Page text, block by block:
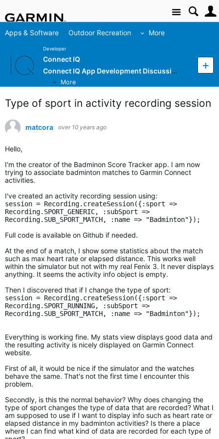
Site
Apps & Software Outdoor Recreation More
Developer
Connect IQ
Connect IQ App Development Discussion
More
Type of sport in activity recording session
matcora over 10 years ago
Hello,
I'm the creator of the Badminon Score Tracker app. I am now
trying to associate badminton matches to Garmin Connect
activities.
I've created an activity recording session using:
session = Recording.createSession({:sport =>
Recording.SPORT_GENERIC, :subSport =>
Recording.SUB_SPORT_MATCH, :name => "Badminton"});
Full code is available on Github if needed.
At the end of a match, I show some statistics about the match
such as max heart rate or elapsed distance. This works well
within the simulator but not with my real Fenix 3. It never displays
anything. It seems the activity info object is empty.
Then I discovered that if I change the type of sport:
session = Recording.createSession({:sport =>
Recording.SPORT_RUNNING, :subSport =>
Recording.SUB_SPORT_MATCH, :name => "Badminton"});
Everything is working fine. My stats view displays good data and
the resulting activity is nicely displayed on Garmin Connect
website.
First of all, it would be nice if the simulator and the watches
behave the same. That's not the first time I encounter this
problem.
Secondly, is this the normal behavior? Why does changing the
type of sport changes the type of data that are recorded? What I
am supposed to use if I want to display info such as heart rate or
elapsed distance in my badminton activities? Is there a place
where I can find what kind of data are recorded for each type of